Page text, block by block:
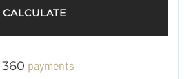
CALCULATE
360 payments